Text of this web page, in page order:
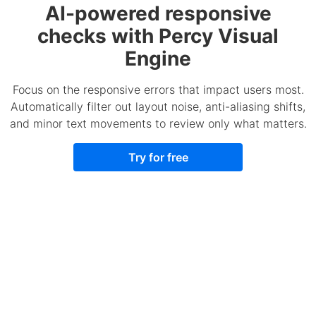
AI-powered responsive
checks with Percy Visual
Engine
Focus on the responsive errors that impact users most.
Automatically filter out layout noise, anti-aliasing shifts,
and minor text movements to review only what matters.
Try for free